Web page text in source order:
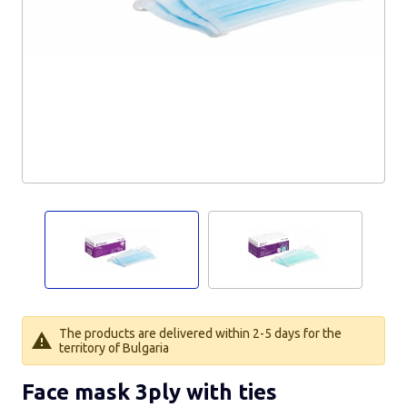
The products are delivered within 2-5 days for the
territory of Bulgaria
Face mask 3ply with ties